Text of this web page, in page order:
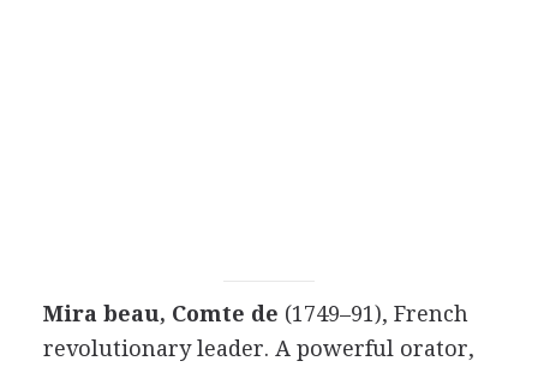
Mira beau, Comte de (1749–91), French
revolutionary leader. A powerful orator,